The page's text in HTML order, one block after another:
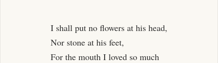
I shall put no flowers at his head,
Nor stone at his feet,
For the mouth I loved so much